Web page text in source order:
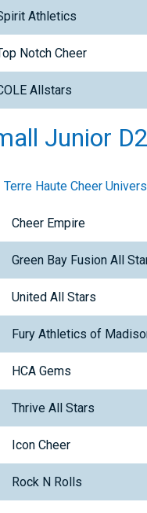
Athletics
Notch Cheer
Allstars
Junior
Terre Haute Cheer
Cheer Empire
Green Bay Fusion All
United All Stars
Fury Athletics of
HCA Gems
Thrive All Stars
Icon Cheer
Rock N Rolls